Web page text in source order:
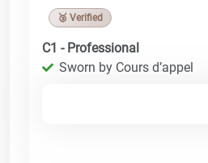
🥉 Verified
C1 - Professional
Sworn by Cours d’appel